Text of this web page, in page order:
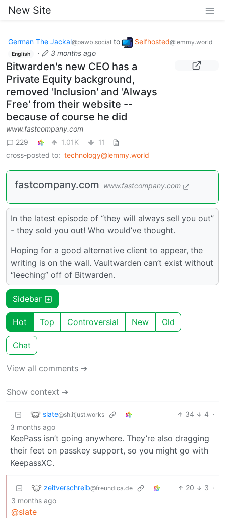
New Site
German The Jackal@pawb.social to Selfhosted@lemmy.world
English · 3 months ago
Bitwarden's new CEO has a
Private Equity background,
removed 'Inclusion' and 'Always
Free' from their website --
because of course he did
www.fastcompany.com
229
1.01K
11
cross-posted to: technology@lemmy.world
fastcompany.com www.fastcompany.com
In the latest episode of “they will always sell you out”
- they sold you out! Who would’ve thought.
Hoping for a good alternative client to appear, the
writing is on the wall. Vaultwarden can’t exist without
“leeching” off of Bitwarden.
Sidebar
Hot Top Controversial New Old
Chat
View all comments ➔
Show context ➔
slate@sh.itjust.works 34 4 ·
3 months ago
KeePass isn’t going anywhere. They’re also dragging
their feet on passkey support, so you might go with
KeepassXC.
zeitverschreib@freundica.de 20 3 ·
3 months ago
@slate